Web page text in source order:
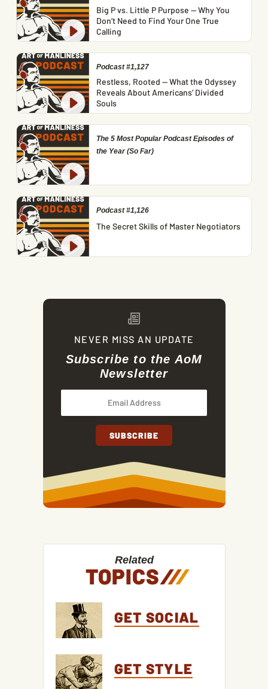
Big P vs. Little P Purpose — Why You
Don’t Need to Find Your One True
Calling
Podcast #1,127
Restless, Rooted — What the Odyssey
Reveals About Americans’ Divided
Souls
The 5 Most Popular Podcast Episodes of
the Year (So Far)
Podcast #1,126
The Secret Skills of Master Negotiators
NEVER MISS AN UPDATE
Subscribe to the AoM
Newsletter
Related
TOPICS///
GET SOCIAL
GET STYLE